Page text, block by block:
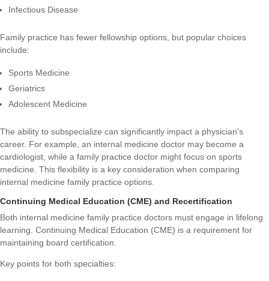
Infectious Disease
Family practice has fewer fellowship options, but popular choices
include:
Sports Medicine
Geriatrics
Adolescent Medicine
The ability to subspecialize can significantly impact a physician's
career. For example, an internal medicine doctor may become a
cardiologist, while a family practice doctor might focus on sports
medicine. This flexibility is a key consideration when comparing
internal medicine family practice options.
Continuing Medical Education (CME) and Recertification
Both internal medicine family practice doctors must engage in lifelong
learning. Continuing Medical Education (CME) is a requirement for
maintaining board certification.
Key points for both specialties: